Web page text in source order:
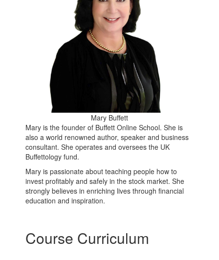
Mary Buffett
Mary is the founder of Buffett Online School. She is
also a world renowned author, speaker and business
consultant. She operates and oversees the UK
Buffettology fund.
Mary is passionate about teaching people how to
invest profitably and safely in the stock market. She
strongly believes in enriching lives through financial
education and inspiration.
Course Curriculum